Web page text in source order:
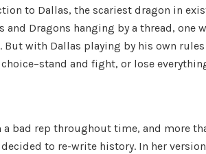
to Dallas, the scariest dragon in
and Dragons hanging by a thread, one
with Dallas playing by his own
and fight, or lose
a bad rep throughout time, and more
decided to re-write history. In her